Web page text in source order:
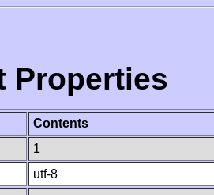
Properties
Contents
1
utf-8